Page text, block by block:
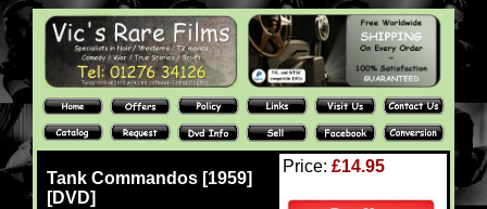
Tank Commandos [1959]
[DVD]
Price: £14.95